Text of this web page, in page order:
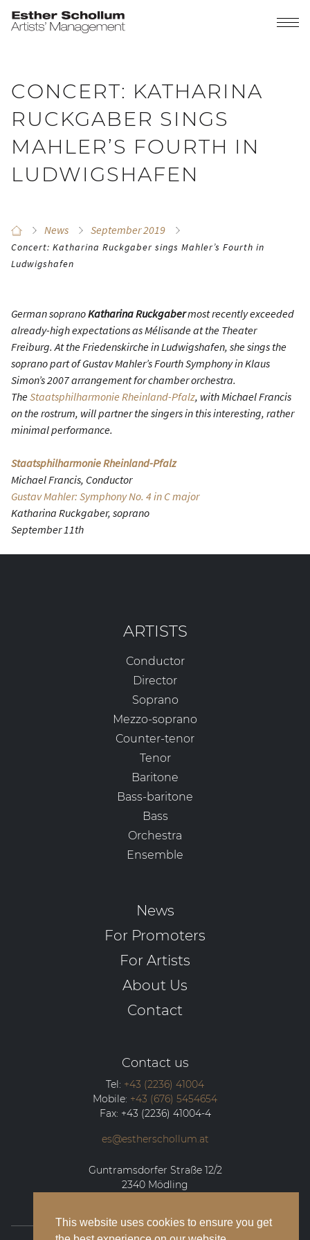
This website uses cookies to ensure you get
CONCERT: KATHARINA
RUCKGABER SINGS
MAHLER’S FOURTH IN
LUDWIGSHAFEN
News September 2019
Concert: Katharina Ruckgaber sings Mahler’s Fourth in
Ludwigshafen
German sopranoKatharina Ruckgabermost recently exceeded
already-high expectations as Mélisande at the Theater
Freiburg. At the Friedenskirche in Ludwigshafen, she sings the
soprano part of Gustav Mahler’s Fourth Symphony in Klaus
Simon’s 2007 arrangement for chamber orchestra.
TheStaatsphilharmonie Rheinland-Pfalz, with Michael Francis
on the rostrum, will partner the singers in this interesting, rather
minimal performance.
Staatsphilharmonie Rheinland-Pfalz
Michael Francis, Conductor
Gustav Mahler: Symphony No. 4 in C major
Katharina Ruckgaber, soprano
September 11th
ARTISTS
Conductor
Director
Soprano
Mezzo-soprano
Counter-tenor
Tenor
Baritone
Bass-baritone
Bass
Orchestra
Ensemble
News
For Promoters
For Artists
About Us
Contact
Contact us
Tel: +43 (2236) 41004
Mobile: +43 (676) 5454654
Fax: +43 (2236) 41004-4
es@estherschollum.at
Guntramsdorfer Straße 12/2
2340 Mödling